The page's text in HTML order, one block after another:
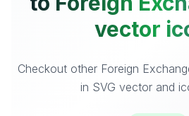
vector
Checkout other Foreign
in SVG vector and